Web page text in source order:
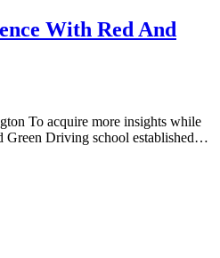
With Red And
To acquire more insights while
Green Driving school established…